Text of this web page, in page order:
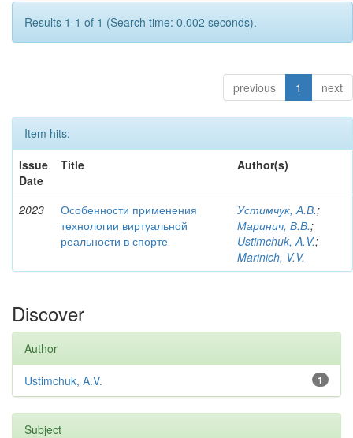
Results 1-1 of 1 (Search time: 0.002 seconds).
previous 1 next
Item hits:
Issue
Date
Title Author(s)
2023
Особенности применения
технологии виртуальной
реальности в спорте
Устимчук, А.В.;
Маринич, В.В.;
Ustimchuk, A.V.;
Marinich, V.V.
Discover
Author
1
Ustimchuk, A.V.
Subject